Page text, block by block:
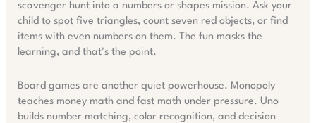
scavenger hunt into a numbers or shapes mission. Ask your
child to spot five triangles, count seven red objects, or find
items with even numbers on them. The fun masks the
learning, and that’s the point.
Board games are another quiet powerhouse. Monopoly
teaches money math and fast math under pressure. Uno
builds number matching, color recognition, and decision